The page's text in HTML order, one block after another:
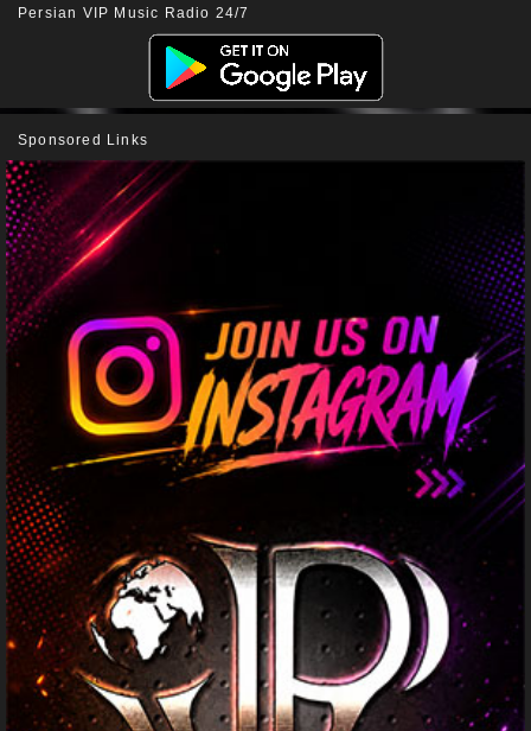
Persian VIP Music Radio 24/7
Sponsored Links